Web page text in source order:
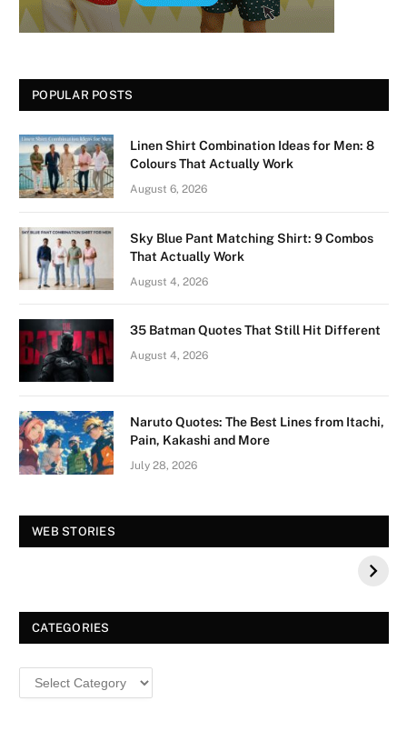
POPULAR POSTS
Linen Shirt Combination Ideas for Men: 8
Colours That Actually Work
August 6, 2026
Sky Blue Pant Matching Shirt: 9 Combos
That Actually Work
August 4, 2026
35 Batman Quotes That Still Hit Different
August 4, 2026
Naruto Quotes: The Best Lines from Itachi,
Pain, Kakashi and More
July 28, 2026
WEB STORIES
Vision Board For
Your 2026 Fashion
Decorative Tips for
CATEGORIES
Categories